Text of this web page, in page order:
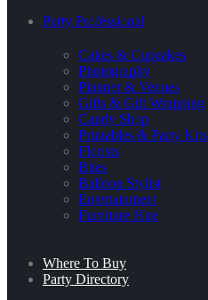
Party Professional
Cakes & Cupcakes
Photography
Planner & Venues
Gifts & Gift Wrapping
Candy Shop
Printables & Party Kits
Florists
Bites
Balloon Stylist
Entertainment
Furniture Hire
Where To Buy
Party Directory